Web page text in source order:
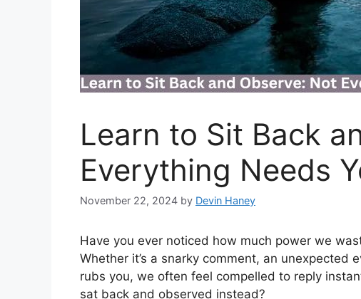
Learn to Sit Back
Everything Needs
November 22, 2024 by Devin Haney
Have you ever noticed how much power we
Whether it’s a snarky comment, an unexpected
rubs you, we often feel compelled to reply
sat back and observed instead?